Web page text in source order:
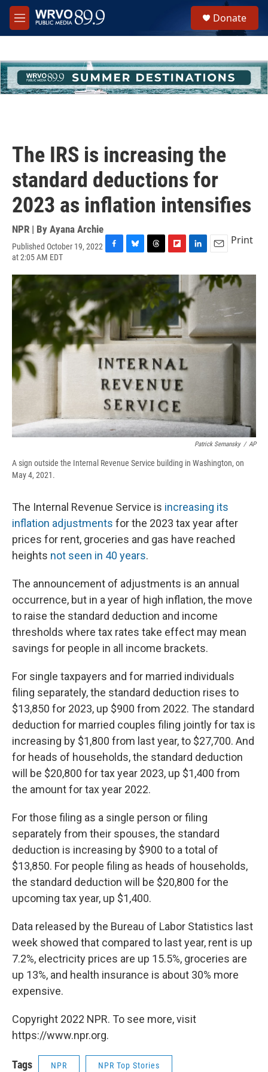
Skip to main content
M
e
h
u
e
Donate
The IRS is increasing the
standard deductions for
2023 as inflation intensifies
NPR | By Ayana Archie
Published October 19, 2022
at 2:05 AM EDT
c
b
o
o
k
u
k
y
r
e
a
d
s
i
p
b
a
r
d
n
k
e
d
n
a
i
Print
Patrick Semansky / AP
A sign outside the Internal Revenue Service building in Washington, on
May 4, 2021.
The Internal Revenue Service is increasing its
inflation adjustments for the 2023 tax year after
prices for rent, groceries and gas have reached
heights not seen in 40 years.
The announcement of adjustments is an annual
occurrence, but in a year of high inflation, the move
to raise the standard deduction and income
thresholds where tax rates take effect may mean
savings for people in all income brackets.
For single taxpayers and for married individuals
filing separately, the standard deduction rises to
$13,850 for 2023, up $900 from 2022. The standard
deduction for married couples filing jointly for tax is
increasing by $1,800 from last year, to $27,700. And
for heads of households, the standard deduction
will be $20,800 for tax year 2023, up $1,400 from
the amount for tax year 2022.
For those filing as a single person or filing
separately from their spouses, the standard
deduction is increasing by $900 to a total of
$13,850. For people filing as heads of households,
the standard deduction will be $20,800 for the
upcoming tax year, up $1,400.
Data released by the Bureau of Labor Statistics last
week showed that compared to last year, rent is up
7.2%, electricity prices are up 15.5%, groceries are
up 13%, and health insurance is about 30% more
expensive.
Copyright 2022 NPR. To see more, visit
https://www.npr.org.
Tags NPR NPR Top Stories